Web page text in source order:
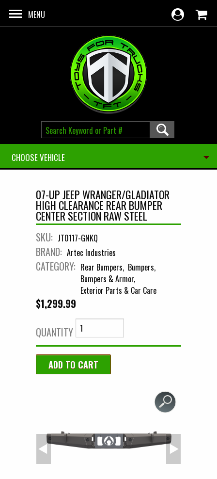
MENU
CHOOSE VEHICLE
07-UP JEEP WRANGER/GLADIATOR
HIGH CLEARANCE REAR BUMPER
CENTER SECTION RAW STEEL
SKU: JT0117-GNKQ
BRAND: Artec Industries
CATEGORY: Rear Bumpers Bumpers
Bumpers & Armor
Exterior Parts & Car Care
$1,299.99
QUANTITY